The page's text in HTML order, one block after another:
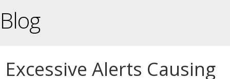
Blog
Excessive Alerts Causing